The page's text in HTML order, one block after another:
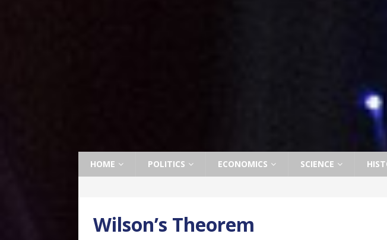
HOME POLITICS ECONOMICS SCIENCE
Wilson’s Theorem